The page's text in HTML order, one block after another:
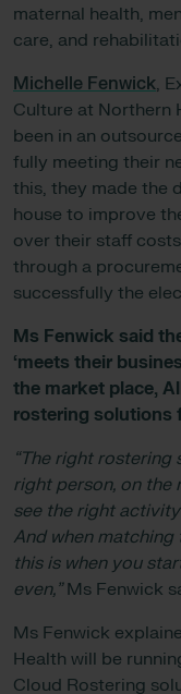
maternal health,
care, and
Michelle Fenwick,
Culture at Northern
been in an
fully meeting their
this, they made the
house to improve
over their staff
through a
successfully the
Ms Fenwick said
‘meets their
the market place,
rostering solutions
“The right rostering
right person, on
see the right
And when
this is when you
even,”Ms Fenwick
Ms Fenwick
Health will be
Cloud Rostering